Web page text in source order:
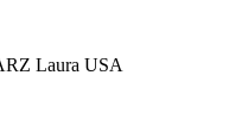
Laura USA